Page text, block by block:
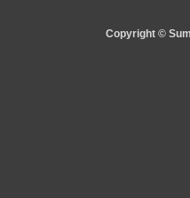
Copyright ©